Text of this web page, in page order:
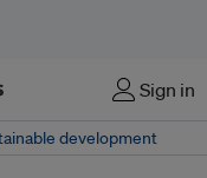
Sign in
development